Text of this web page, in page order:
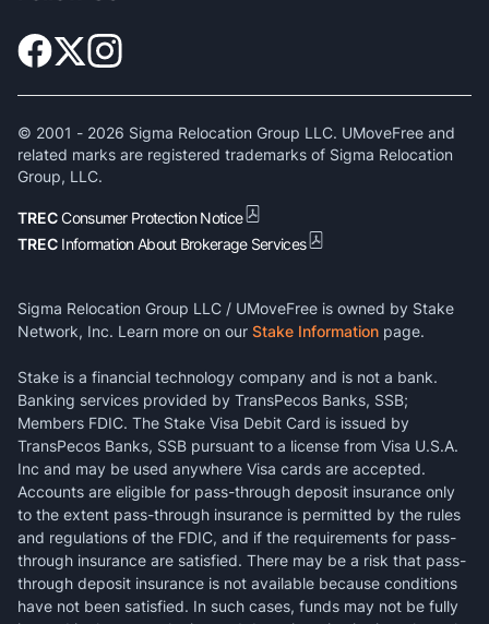
© 2001 - 2026 Sigma Relocation Group LLC. UMoveFree and
related marks are registered trademarks of Sigma Relocation
Group, LLC.
TRECConsumer Protection Notice
TREC Information About Brokerage Services
Sigma Relocation Group LLC / UMoveFree is owned by Stake
Network, Inc. Learn more on our Stake Information page.
Stake is a financial technology company and is not a bank.
Banking services provided by TransPecos Banks, SSB;
Members FDIC. The Stake Visa Debit Card is issued by
TransPecos Banks, SSB pursuant to a license from Visa U.S.A.
Inc and may be used anywhere Visa cards are accepted.
Accounts are eligible for pass-through deposit insurance only
to the extent pass-through insurance is permitted by the rules
and regulations of the FDIC, and if the requirements for pass-
through insurance are satisfied. There may be a risk that pass-
through deposit insurance is not available because conditions
have not been satisfied. In such cases, funds may not be fully